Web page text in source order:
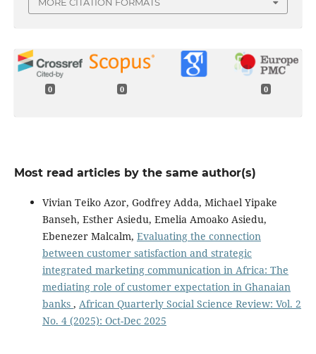
0 0 0
Most read articles by the same author(s)
Vivian Teiko Azor, Godfrey Adda, Michael Yipake
Banseh, Esther Asiedu, Emelia Amoako Asiedu,
Ebenezer Malcalm, Evaluating the connection
between customer satisfaction and strategic
integrated marketing communication in Africa: The
mediating role of customer expectation in Ghanaian
banks , African Quarterly Social Science Review: Vol. 2
No. 4 (2025): Oct-Dec 2025